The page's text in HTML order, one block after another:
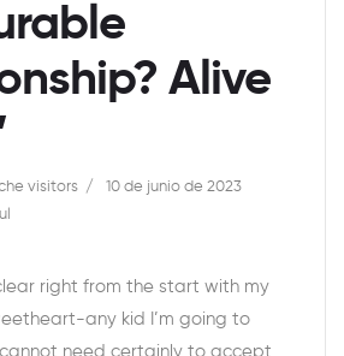
Alive
visitors
10 de junio de 2023
right from the start with my
any kid I’m going to
need certainly to accept